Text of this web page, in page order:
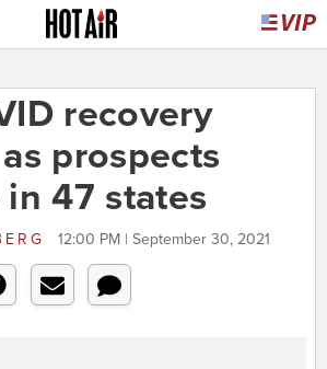
recovery
prospects
47 states
12:00 PM | September 30, 2021